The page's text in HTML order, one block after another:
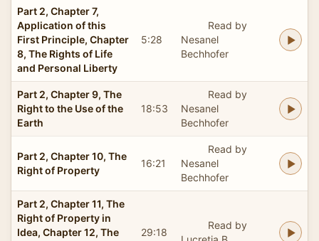
Part 2, Chapter 7,
Application of this
First Principle, Chapter
8, The Rights of Life
and Personal Liberty
5:28
Read by
Nesanel
Bechhofer
Part 2, Chapter 9, The
Right to the Use of the
Earth
18:53
Read by
Nesanel
Bechhofer
Part 2, Chapter 10, The
Right of Property
16:21
Read by
Nesanel
Bechhofer
Part 2, Chapter 11, The
Right of Property in
Idea, Chapter 12, The
29:18
Read by